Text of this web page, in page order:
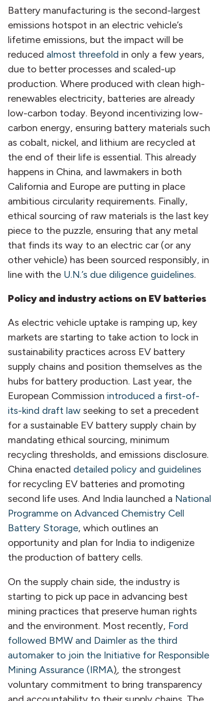
Battery manufacturing is the second-largest
emissions hotspot in an electric vehicle’s
lifetime emissions, but the impact will be
reduced almost threefold in only a few years,
due to better processes and scaled-up
production. Where produced with clean high-
renewables electricity, batteries are already
low-carbon today. Beyond incentivizing low-
carbon energy, ensuring battery materials such
as cobalt, nickel, and lithium are recycled at
the end of their life is essential. This already
happens in China, and lawmakers in both
California and Europe are putting in place
ambitious circularity requirements. Finally,
ethical sourcing of raw materials is the last key
piece to the puzzle, ensuring that any metal
that finds its way to an electric car (or any
other vehicle) has been sourced responsibly, in
line with the U.N.’s due diligence guidelines.
Policy and industry actions on EV batteries
As electric vehicle uptake is ramping up, key
markets are starting to take action to lock in
sustainability practices across EV battery
supply chains and position themselves as the
hubs for battery production. Last year, the
European Commission introduced a first-of-
its-kind draft law seeking to set a precedent
for a sustainable EV battery supply chain by
mandating ethical sourcing, minimum
recycling thresholds, and emissions disclosure.
China enacted detailed policy and guidelines
for recycling EV batteries and promoting
second life uses. And India launched a National
Programme on Advanced Chemistry Cell
Battery Storage, which outlines an
opportunity and plan for India to indigenize
the production of battery cells.
On the supply chain side, the industry is
starting to pick up pace in advancing best
mining practices that preserve human rights
and the environment. Most recently, Ford
followed BMW and Daimler as the third
automaker to join the Initiative for Responsible
Mining Assurance (IRMA), the strongest
voluntary commitment to bring transparency